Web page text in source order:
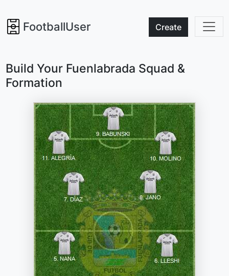
FootballUser Create
Build Your Fuenlabrada Squad &
Formation